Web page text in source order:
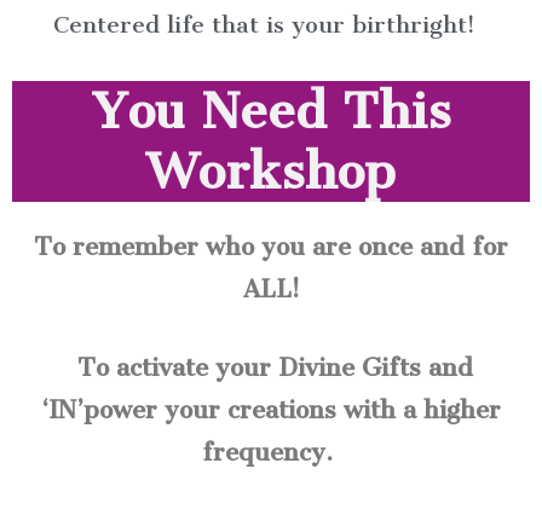
Centered life that is your birthright!
You Need This
Workshop
To remember who you are once and for
ALL!
To activate your Divine Gifts and
‘IN’power your creations with a higher
frequency.